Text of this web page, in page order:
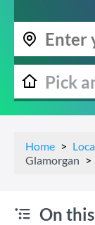
Home
Glamorgan
On